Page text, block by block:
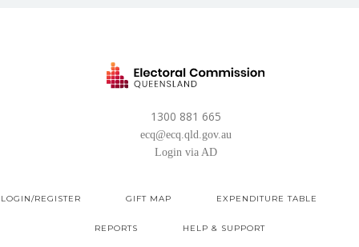
1300 881 665
ecq@ecq.qld.gov.au
Login via AD
LOGIN/REGISTER GIFT MAP EXPENDITURE TABLE
REPORTS HELP & SUPPORT